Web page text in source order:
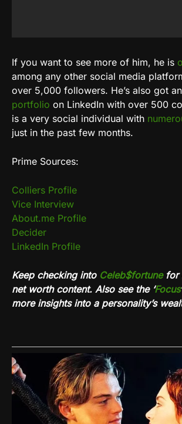
If you want to see more of him, he is
among any other social media
over 5,000 followers. He’s also got an
portfolio on LinkedIn with over 500
is a very social individual with
just in the past few months.
Prime Sources:
Colliers Profile
Vice Interview
About.me Profile
Decider
LinkedIn Profile
Keep checking into Celeb$fortunefor
net worth content. Also see the ‘Focus
more insights into a personality’s